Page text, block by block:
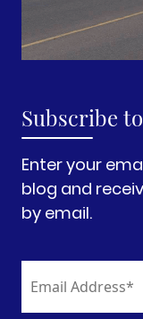
Subscribe
Enter your
blog and
by email.